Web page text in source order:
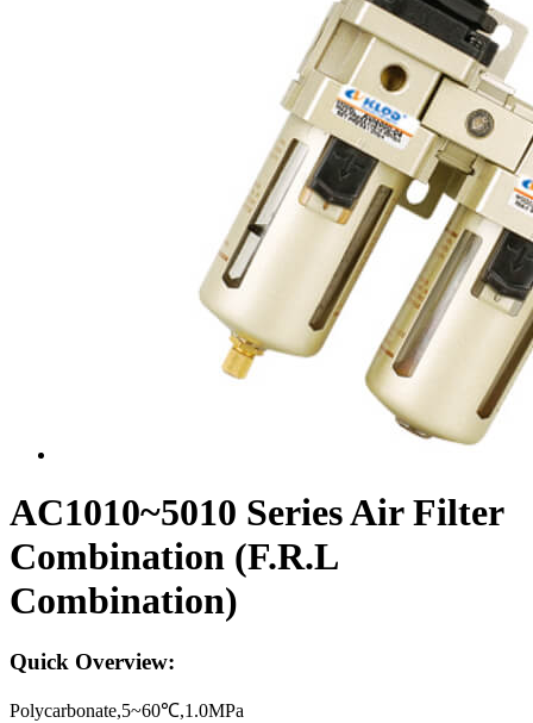
AC1010~5010 Series Air Filter
Combination (F.R.L
Combination)
Quick Overview:
Polycarbonate,5~60℃,1.0MPa